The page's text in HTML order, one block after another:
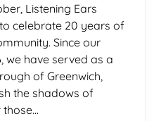
Listening Ears
celebrate 20 years of
Since our
we have served as a
of Greenwich,
the shadows of
those…